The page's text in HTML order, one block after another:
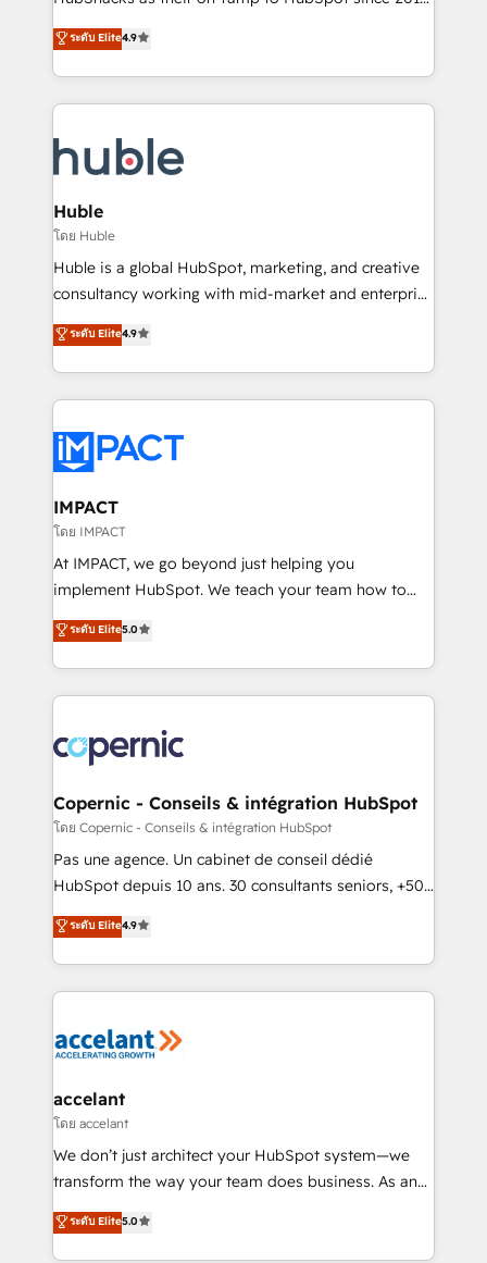
team of 100+ experts is ready for you! Driving digital
growth | www.brightdigital.com
Simple pay-as-you-go plans that accelerate value...
1️⃣ Set Up | Onboarding New or Check-fixing existing
HubSpot portals 2️⃣ Scale Up | 100% HubSpot Task
Execution... Global 24/7 ... All Experts 3️⃣ Integrate |
Slash months from your API Integration project... ⬅️
Click "Contact Business" ⬅️ to access 150+ Kickstart
Integration templates that put HubSpot in the center
of your tech stack, syncing... 🛍️ Shopify or
WooCommerce 💲 Stripe or Paypal 💰 Sage or
Netsuite 🤖 Google or Microsoft ✍️ DocuSign or
the rare Advanced "Custom Integrations"
Accreditation, securely sync data across... 🔄 any
new HubSpot portal with Advanced Website and
CRM Migrations using our in-house "HubScrub" Tool.
ระดับ Elite4.9
Huble
โดย Huble
Huble is a global HubSpot, marketing, and creative
consultancy working with mid-market and enterprise
businesses. We go beyond implementation, shaping
the strategy, processes, and teams that turn
HubSpot into a genuine growth engine. Named
HubSpot's Global Partner of the Year in 2024,
worldwide, and with over 15 years in the ecosystem,
Huble has built a track record that speaks for itself.
One company, one operating model, delivering
across offices and consulting teams in the UK, USA,
Canada, Germany, France, Belgium, Singapore, and
South Africa. Certified compliant with ISO/IEC
international offices and 175+ employees.
ระดับ Elite4.9
IMPACT
โดย IMPACT
At IMPACT, we go beyond just helping you
implement HubSpot. We teach your team how to
master it. As the creators of the Endless Customers
System™ (the next evolution of They Ask, You
Answer), we’re the only HubSpot partner built
entirely around coaching and training. That means
skills, processes, and internal team you need to
attract the right buyers, close deals faster, and grow
without outside dependencies. You’ll learn how to: •
Set up, audit, and organize your HubSpot portal •
Get your sales team fully using HubSpot • Track
pipeline and revenue across the entire buyer journey
growth • Create content and videos that attract
buyers • Use AI to scale smarter Our coaching-led
lasts. So if you're ready to become the most trusted
voice in your market, let’s talk.
ระดับ Elite5.0
Copernic - Conseils & intégration HubSpot
โดย Copernic - Conseils & intégration HubSpot
Pas une agence. Un cabinet de conseil dédié
HubSpot depuis 10 ans. 30 consultants seniors, +500
clients, un ROI mesurable. Notre mission : faire de
HubSpot un vrai levier de performance pour votre
organisation. Cela passe par la compréhension de
vos processus, la fiabilisation de vos données et
la plateforme. Nos domaines d'intervention : -
& reprise de données - Stratégie RevOps &
alignement Marketing / Sales - Data, reporting &
tableaux de bord - Onboarding, audit &
optimisation - Intégrations métiers (ERP, téléphonie,
changement Nous intervenons auprès des PME, ETI
et grandes entreprises en France et à l'international,
ระดับ Elite4.9
accelant
โดย accelant
We don’t just architect your HubSpot system—we
transform the way your team does business. As an
Elite HubSpot Solutions Partner, we specialize in
creating tailored, end-to-end CRM solutions that
ระดับ Elite5.0